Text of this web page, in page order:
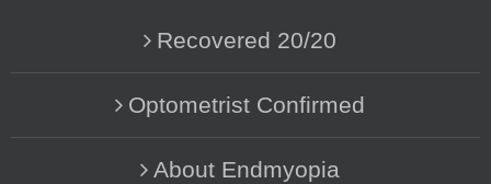
Recovered 20/20
Optometrist Confirmed
About Endmyopia